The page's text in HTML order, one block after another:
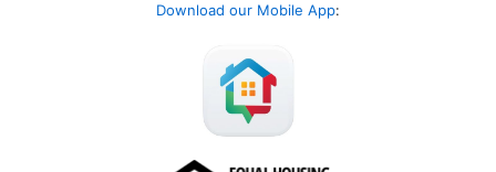
Download our Mobile App: